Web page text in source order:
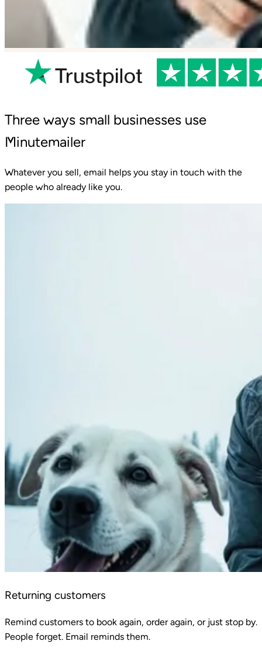
Three ways small businesses use
Minutemailer
Whatever you sell, email helps you stay in touch with the
people who already like you.
Returning customers
Remind customers to book again, order again, or just stop by.
People forget. Email reminds them.